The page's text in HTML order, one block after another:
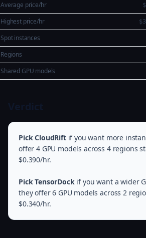
Average price/hr
Highest price/hr
Spot instances
Regions
Shared GPU models
Pick CloudRiftif you want more
offer 4 GPU models across 4 regions
$0.390/hr.
Pick TensorDockif you want a wider
they offer 6 GPU models across 2
$0.340/hr.